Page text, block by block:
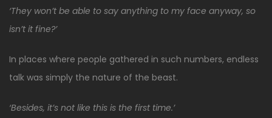
‘They won’t be able to say anything to my face anyway, so
isn’t it fine?’
In places where people gathered in such numbers, endless
talk was simply the nature of the beast.
‘Besides, it’s not like this is the first time.’